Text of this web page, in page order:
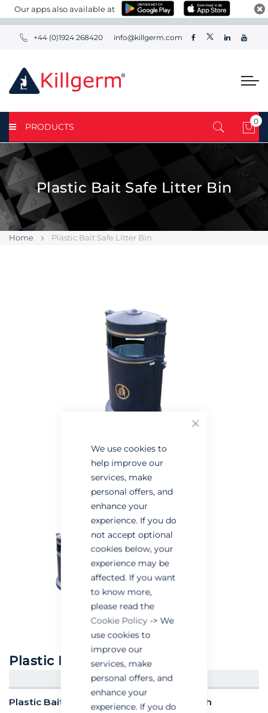
We use cookies to
help improve our
services, make
personal offers, and
enhance your
experience. If you do
not accept optional
cookies below, your
experience may be
affected. If you want
to know more,
please read the
Cookie Policy -> We
use cookies to
improve our
services, make
personal offers, and
enhance your
experience. If you do
Our apps also available at
+44 (0)1924 268420 info@killgerm.com
PRODUCTS
My
0
Plastic Bait Safe Litter Bin
Home Plastic Bait Safe Litter Bin
Plastic Bait Safe Litter Bin
CREATE AN ACCOUNT/LOGIN
Plastic Bait Safe Litter Bin (90 Litre) - Each